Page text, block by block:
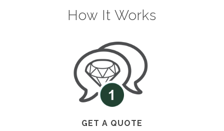
How It Works
GET A QUOTE